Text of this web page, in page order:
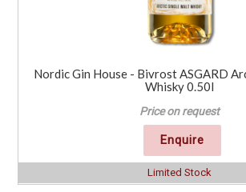
Nordic Gin House - Bivrost ASGARD
Whisky 0.50l
Price on request
Enquire
Limited Stock